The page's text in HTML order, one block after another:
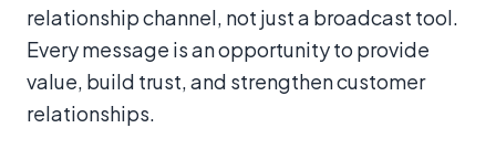
relationship channel, not just a broadcast tool.
Every message is an opportunity to provide
value, build trust, and strengthen customer
relationships.